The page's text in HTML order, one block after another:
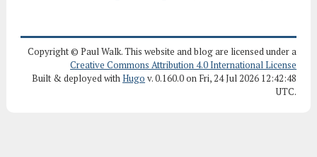
Copyright © Paul Walk. This website and blog are licensed under a
Creative Commons Attribution 4.0 International License
Built & deployed withHugo v. 0.160.0 on Fri, 24 Jul 2026 12:42:48
UTC.